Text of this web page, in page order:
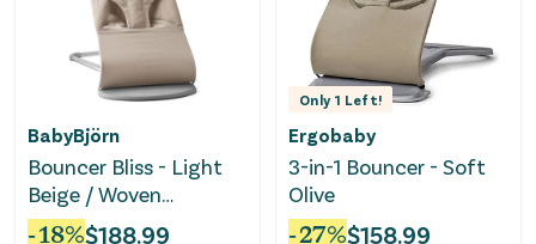
BabyBjörn
Bouncer Bliss - Light
Beige / Woven
Mélange
-18%$188.99
Only 1 Left!
Ergobaby
3-in-1 Bouncer - Soft
Olive
-27%$158.99